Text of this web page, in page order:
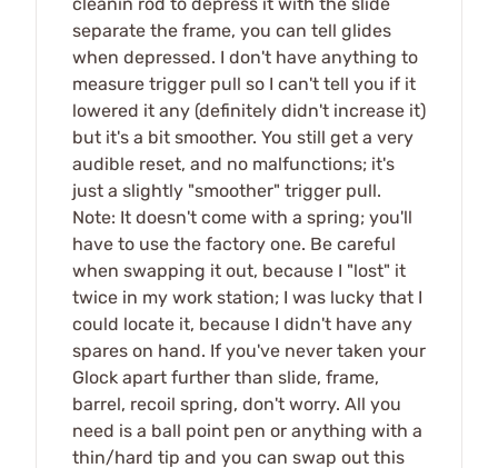
separate the frame, you can tell glides
when depressed. I don't have anything to
measure trigger pull so I can't tell you if it
lowered it any (definitely didn't increase it)
but it's a bit smoother. You still get a very
audible reset, and no malfunctions; it's
just a slightly "smoother" trigger pull.
Note: It doesn't come with a spring; you'll
have to use the factory one. Be careful
when swapping it out, because I "lost" it
twice in my work station; I was lucky that I
could locate it, because I didn't have any
spares on hand. If you've never taken your
Glock apart further than slide, frame,
barrel, recoil spring, don't worry. All you
need is a ball point pen or anything with a
thin/hard tip and you can swap out this